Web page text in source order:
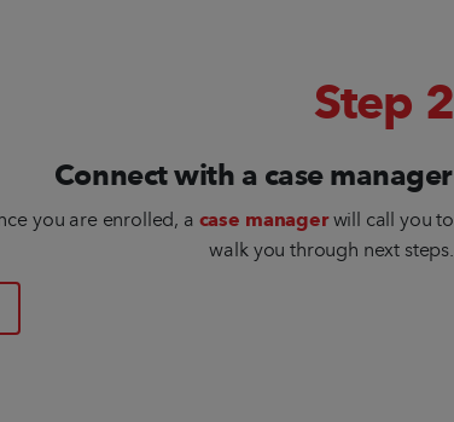
Step 2
Connect with a case manager
you are enrolled, acase managerwill call you to
walk you through next steps.